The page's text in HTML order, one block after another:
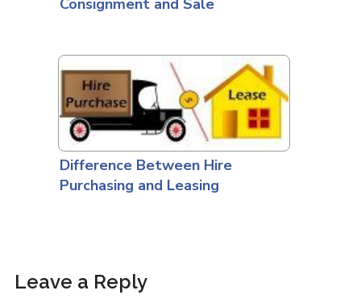
Consignment and Sale
Difference Between Hire
Purchasing and Leasing
Leave a Reply